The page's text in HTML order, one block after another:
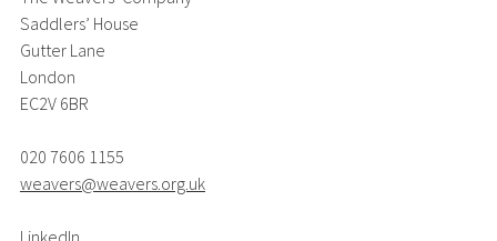
Saddlers’ House
Gutter Lane
London
EC2V 6BR
020 7606 1155
weavers@weavers.org.uk
LinkedIn